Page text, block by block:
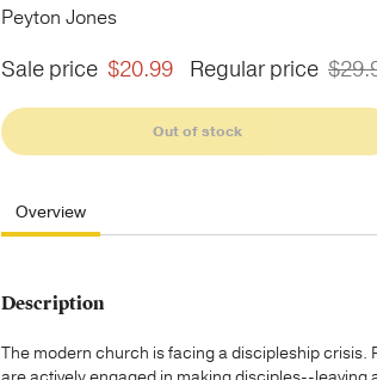
Peyton Jones
Sale price $20.99 Regular price
Out of stock
Overview
Description
The modern church is facing a discipleship